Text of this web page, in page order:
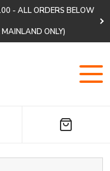
- ALL ORDERS BELOW
ONLY)